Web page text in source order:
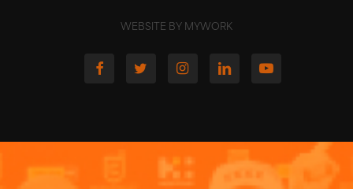
WEBSITE BY MYWORK